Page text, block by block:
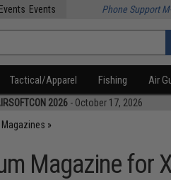
Events Phone Support
Tactical/Apparel Fishing Air
2026 - October 17, 2026
Magazines »
Magazine for